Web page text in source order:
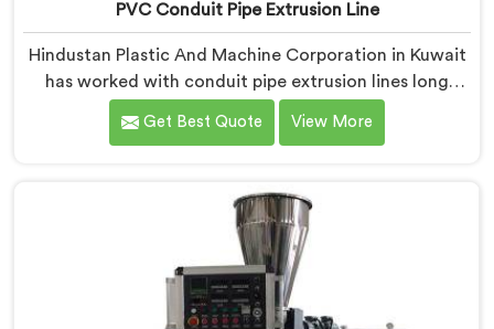
PVC Conduit Pipe Extrusion Line
Hindustan Plastic And Machine Corporation in Kuwait
has worked with conduit pipe extrusion lines long
enough to know where profile accuracy quietly
separates reliable lines from problematic ones. If you
we offer our PVC Conduit Pipe Extrusion Line built
around genuine production floor demands.
Get Best Quote View More